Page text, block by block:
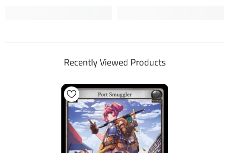
Recently Viewed Products